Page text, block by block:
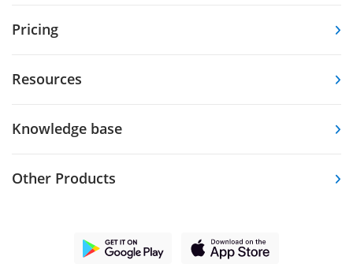
Pricing
Resources
Knowledge base
Other Products